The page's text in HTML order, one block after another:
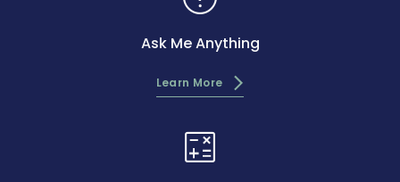
Ask Me Anything
Learn More
calculate